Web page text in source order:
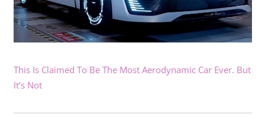
This Is Claimed To Be The Most Aerodynamic Car Ever. But
It’s Not